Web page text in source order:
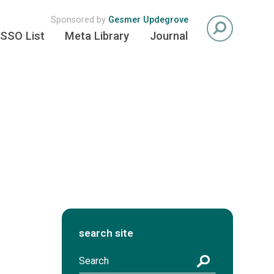
Sponsored by Gesmer Updegrove
SSO List Meta Library Journal
search site
S